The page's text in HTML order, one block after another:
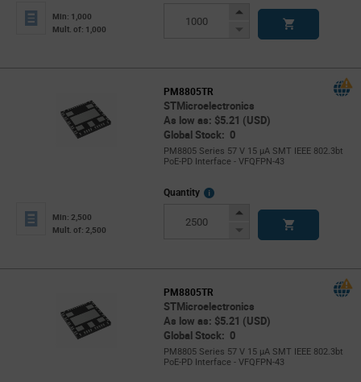
Min: 1,000
Mult. of: 1,000
Increase
Decrease
PM8805TR
STMicroelectronics
As low as: $5.21 (USD)
Global Stock: 0
PM8805 Series 57 V 15 µA SMT IEEE 802.3bt
PoE-PD Interface - VFQFPN-43
Min: 2,500
Mult. of: 2,500
Quantity
More
Increase
Decrease
PM8805TR
STMicroelectronics
As low as: $5.21 (USD)
Global Stock: 0
PM8805 Series 57 V 15 µA SMT IEEE 802.3bt
PoE-PD Interface - VFQFPN-43